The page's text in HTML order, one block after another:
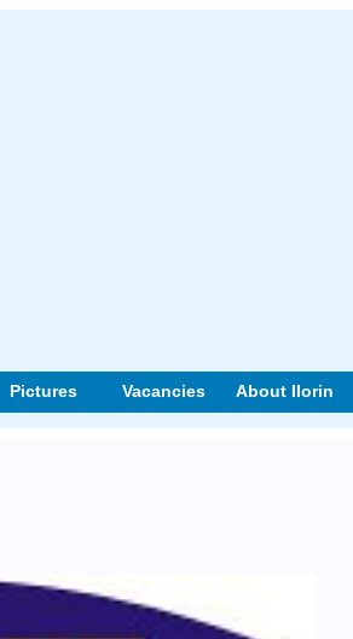
Pictures Vacancies About Ilorin